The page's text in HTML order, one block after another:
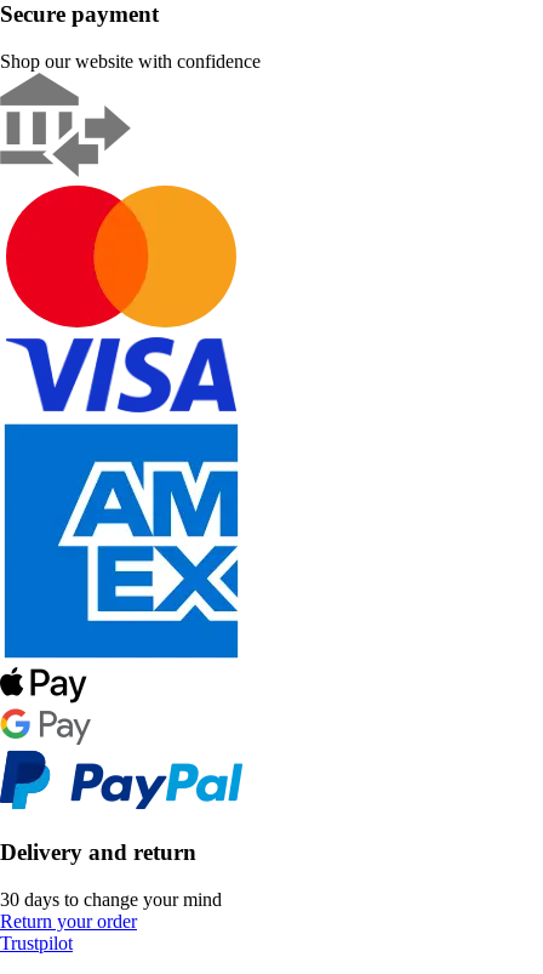
Secure payment
Shop our website with confidence
Delivery and return
30 days to change your mind
Return your order
Trustpilot